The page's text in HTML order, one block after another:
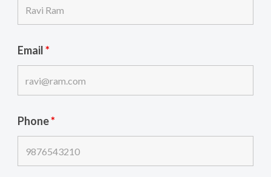
Email*
Phone*